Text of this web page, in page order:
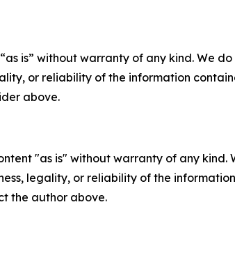
is” without warranty of any kind. We
or reliability of the information
above.
"as is" without warranty of any
legality, or reliability of the
the author above.